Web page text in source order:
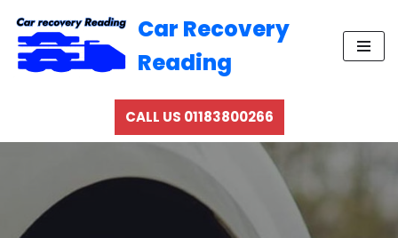
Skip
to
Car Recovery
Reading
CALL US 01183800266